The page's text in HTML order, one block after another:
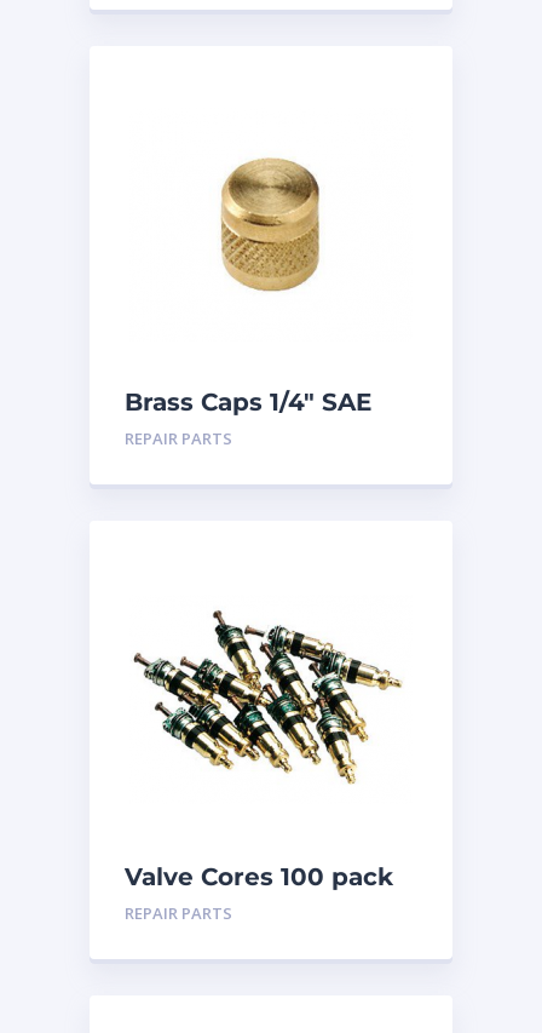
Brass Caps 1/4″ SAE
25PK
REPAIR PARTS
Valve Cores 100 pack
REPAIR PARTS